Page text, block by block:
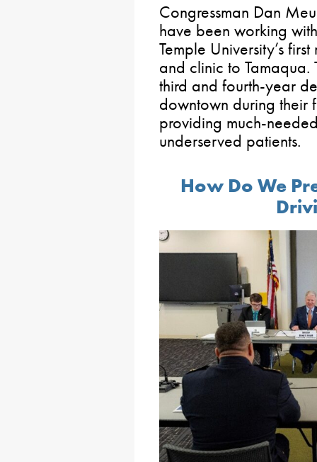
Congressman Dan
have been working
Temple University’s
and clinic to
third and fourth-year
downtown during their
providing much-
underserved patients.
How Do We